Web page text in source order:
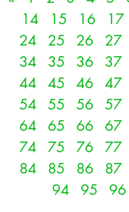
14
15 16 17
24
25 26 27
34
35 36 37
44
45 46 47
54
55 56 57
64
65 66 67
74
75 76 77
84
85 86 87
94
95 96